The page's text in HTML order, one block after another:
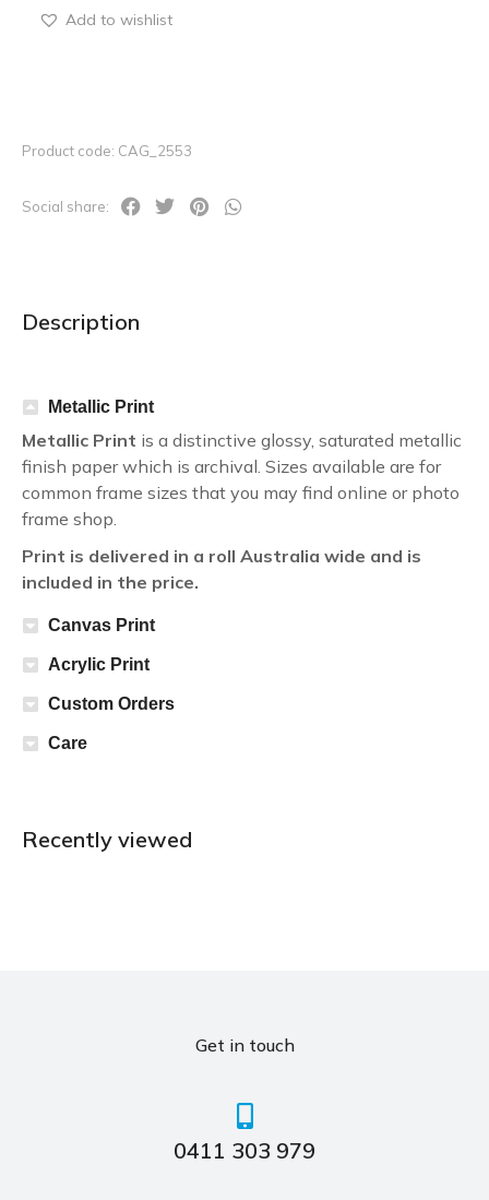
Add to wishlist
Product code: CAG_2553
Social share:
Description
Metallic Print
Metallic Print is a distinctive glossy, saturated metallic
finish paper which is archival. Sizes available are for
common frame sizes that you may find online or photo
frame shop.
Print is delivered in a roll Australia wide and is
included in the price.
Canvas Print
Acrylic Print
Custom Orders
Care
Recently viewed
Get in touch
0411 303 979